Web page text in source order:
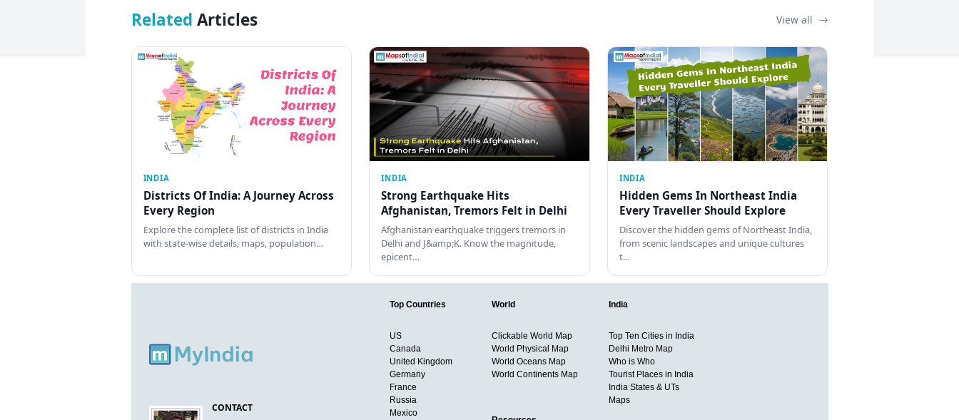
Related Articles View all
INDIA
Districts Of India: A Journey Across
Every Region
Explore the complete list of districts in India
with state-wise details, maps, population…
INDIA
Strong Earthquake Hits
Afghanistan, Tremors Felt in Delhi
Afghanistan earthquake triggers tremors in
Delhi and J&amp;K. Know the magnitude,
epicent…
INDIA
Hidden Gems In Northeast India
Every Traveller Should Explore
Discover the hidden gems of Northeast India,
from scenic landscapes and unique cultures
t…
CONTACT
Top Countries
US
Canada
United Kingdom
Germany
France
Russia
Mexico
World
Clickable World Map
World Physical Map
World Oceans Map
World Continents Map
India
Top Ten Cities in India
Delhi Metro Map
Who is Who
Tourist Places in India
India States & UTs
Maps